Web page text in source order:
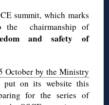
summit, which marks
the chairmanship of
and safety of
October by the Ministry
put on its website this
for the series of